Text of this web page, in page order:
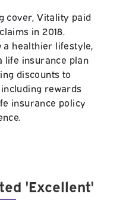
cover,Vitality paid
in 2018.
a healthier lifestyle,
life insurance plan
discounts to
rewards
insurance policy
'Excellent'